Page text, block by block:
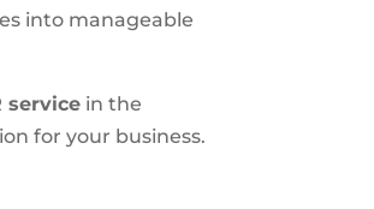
into manageable
service in the
for your business.